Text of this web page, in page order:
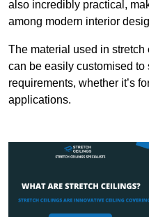
also incredibly practical,
among modern interior
The material used in
can be easily customised to
requirements, whether it’s
applications.